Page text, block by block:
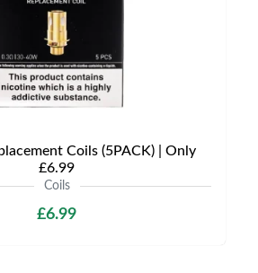
Coils (5PACK) | Only
£6.99
Coils
£6.99